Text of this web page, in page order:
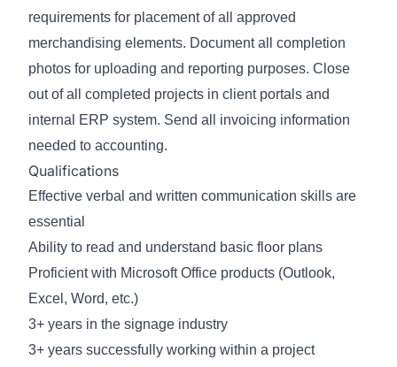
requirements for placement of all approved
merchandising elements. Document all completion
photos for uploading and reporting purposes. Close
out of all completed projects in client portals and
internal ERP system. Send all invoicing information
needed to accounting.
Qualifications
Effective verbal and written communication skills are
essential
Ability to read and understand basic floor plans
Proficient with Microsoft Office products (Outlook,
Excel, Word, etc.)
3+ years in the signage industry
3+ years successfully working within a project